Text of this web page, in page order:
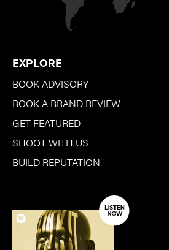
EXPLORE
BOOK ADVISORY
BOOK A BRAND REVIEW
GET FEATURED
SHOOT WITH US
BUILD REPUTATION